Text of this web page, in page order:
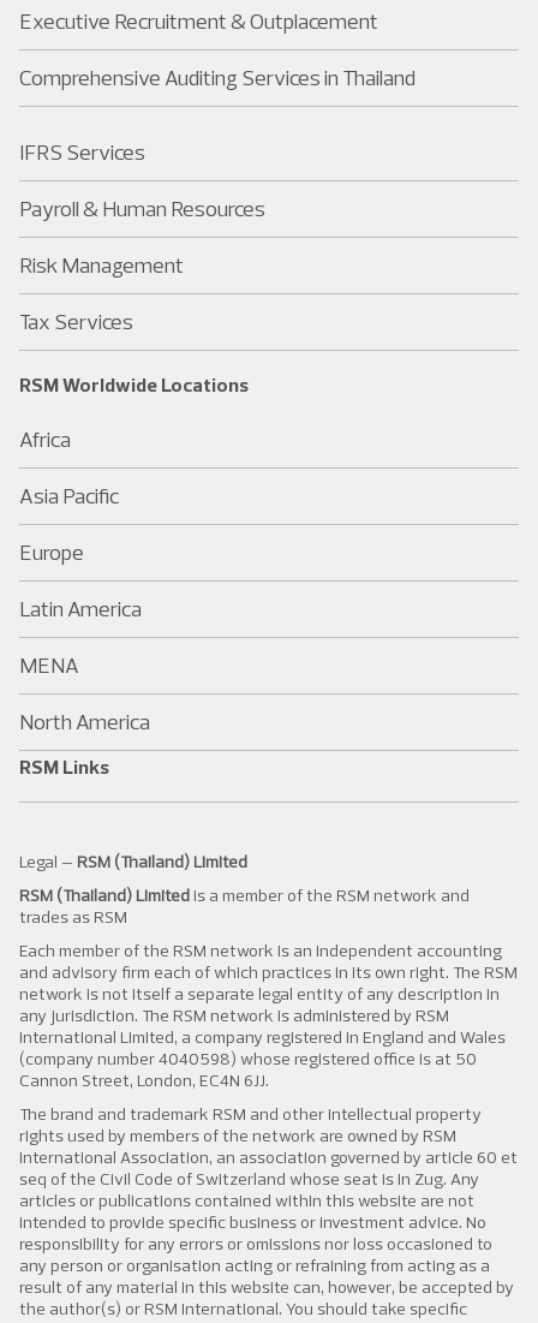
Executive Recruitment & Outplacement
Comprehensive Auditing Services in Thailand
IFRS Services
Payroll & Human Resources
Risk Management
Tax Services
RSM Worldwide Locations
Africa
Asia Pacific
Europe
Latin America
MENA
North America
RSM Links
Legal – RSM (Thailand) Limited
RSM (Thailand) Limited is a member of the RSM network and
trades as RSM
Each member of the RSM network is an independent accounting
and advisory firm each of which practices in its own right. The RSM
network is not itself a separate legal entity of any description in
any jurisdiction. The RSM network is administered by RSM
International Limited, a company registered in England and Wales
(company number 4040598) whose registered office is at 50
Cannon Street, London, EC4N 6JJ.
The brand and trademark RSM and other intellectual property
rights used by members of the network are owned by RSM
International Association, an association governed by article 60 et
seq of the Civil Code of Switzerland whose seat is in Zug. Any
articles or publications contained within this website are not
intended to provide specific business or investment advice. No
responsibility for any errors or omissions nor loss occasioned to
any person or organisation acting or refraining from acting as a
result of any material in this website can, however, be accepted by
the author(s) or RSM International. You should take specific